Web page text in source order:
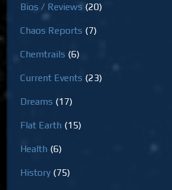
Bios / Reviews (20)
Chaos Reports (7)
Chemtrails (6)
Current Events (23)
Dreams (17)
Flat Earth (15)
Health (6)
History (75)